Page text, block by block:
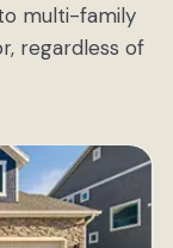
multi-family
regardless of